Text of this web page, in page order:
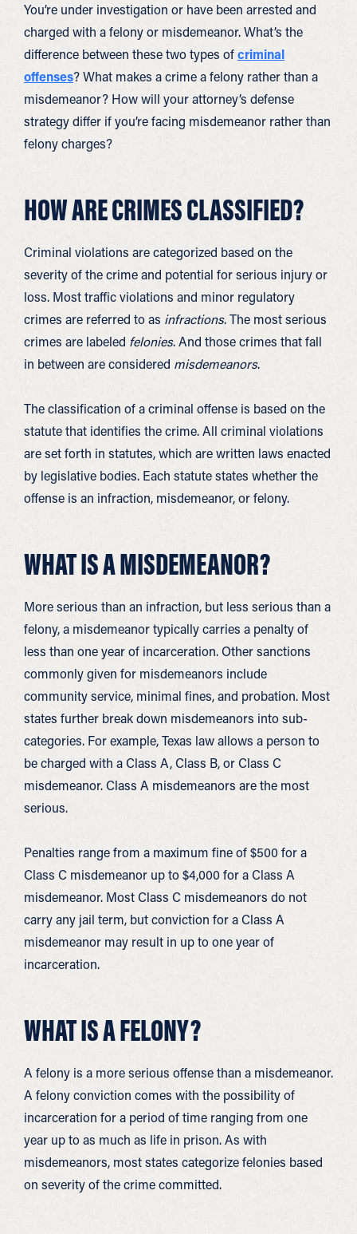
You’re under investigation or have been arrested and
charged with a felony or misdemeanor. What’s the
difference between these two types ofcriminal
offenses? What makes a crime a felony rather than a
misdemeanor? How will your attorney’s defense
strategy differ if you’re facing misdemeanor rather than
felony charges?
HOW ARE CRIMES CLASSIFIED?
Criminal violations are categorized based on the
severity of the crime and potential for serious injury or
loss. Most traffic violations and minor regulatory
crimes are referred to as infractions. The most serious
crimes are labeled felonies. And those crimes that fall
in between are considered misdemeanors.
The classification of a criminal offense is based on the
statute that identifies the crime. All criminal violations
are set forth in statutes, which are written laws enacted
by legislative bodies. Each statute states whether the
offense is an infraction, misdemeanor, or felony.
WHAT IS A MISDEMEANOR?
More serious than an infraction, but less serious than a
felony, a misdemeanor typically carries a penalty of
less than one year of incarceration. Other sanctions
commonly given for misdemeanors include
community service, minimal fines, and probation. Most
states further break down misdemeanors into sub-
categories. For example, Texas law allows a person to
be charged with a Class A, Class B, or Class C
misdemeanor. Class A misdemeanors are the most
serious.
Penalties range from a maximum fine of $500 for a
Class C misdemeanor up to $4,000 for a Class A
misdemeanor. Most Class C misdemeanors do not
carry any jail term, but conviction for a Class A
misdemeanor may result in up to one year of
incarceration.
WHAT IS A FELONY?
A felony is a more serious offense than a misdemeanor.
A felony conviction comes with the possibility of
incarceration for a period of time ranging from one
year up to as much as life in prison. As with
misdemeanors, most states categorize felonies based
on severity of the crime committed.